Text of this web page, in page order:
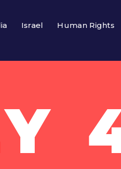
Israel Human Rights